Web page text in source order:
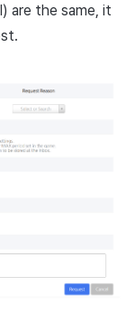
are the same, it